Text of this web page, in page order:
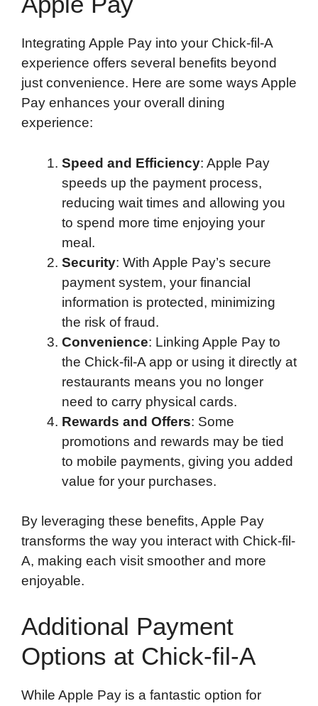
Integrating Apple Pay into your Chick-fil-A
experience offers several benefits beyond
just convenience. Here are some ways Apple
Pay enhances your overall dining
experience:
Speed and Efficiency: Apple Pay
speeds up the payment process,
reducing wait times and allowing you
to spend more time enjoying your
meal.
Security: With Apple Pay’s secure
payment system, your financial
information is protected, minimizing
the risk of fraud.
Convenience: Linking Apple Pay to
the Chick-fil-A app or using it directly at
restaurants means you no longer
need to carry physical cards.
Rewards and Offers: Some
promotions and rewards may be tied
to mobile payments, giving you added
value for your purchases.
By leveraging these benefits, Apple Pay
transforms the way you interact with Chick-fil-
A, making each visit smoother and more
enjoyable.
Additional Payment
Options at Chick-fil-A
While Apple Pay is a fantastic option for